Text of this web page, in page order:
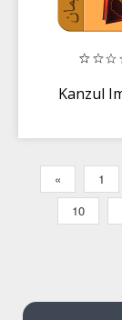
Kanzul
« 1
10